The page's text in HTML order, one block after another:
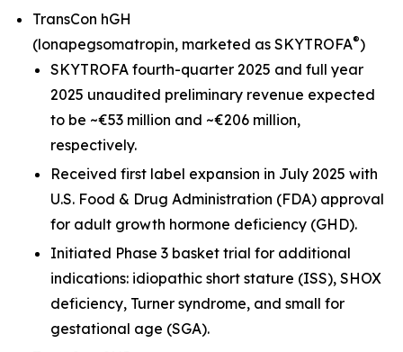
TransCon hGH
(lonapegsomatropin, marketed as SKYTROFA®)
SKYTROFA fourth-quarter 2025 and full year
2025 unaudited preliminary revenue expected
to be ~€53 million and ~€206 million,
respectively.
Received first label expansion in July 2025 with
U.S. Food & Drug Administration (FDA) approval
for adult growth hormone deficiency (GHD).
Initiated Phase 3 basket trial for additional
indications: idiopathic short stature (ISS), SHOX
deficiency, Turner syndrome, and small for
gestational age (SGA).